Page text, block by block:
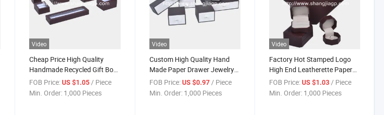
Video
Cheap Price High Quality
Handmade Recycled Gift Box
Packaging for Jewelry with
PVC Window
FOB Price: US $1.05/ Piece
Min. Order: 1,000 Pieces
Video
Custom High Quality Hand
Made Paper Drawer Jewelry
Packaging Box
FOB Price: US $0.97/ Piece
Min. Order: 1,000 Pieces
Video
Factory Hot Stamped Logo
High End Leatherette Paper
Covering Plastic Jewelry Gift
Box
FOB Price: US $1.03/ Piece
Min. Order: 1,000 Pieces